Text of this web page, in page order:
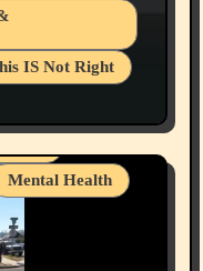
IS Not Right
Speech The
My 2nd Base
Well Being
Mental Health